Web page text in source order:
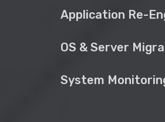
Application Re-
OS & Server
System